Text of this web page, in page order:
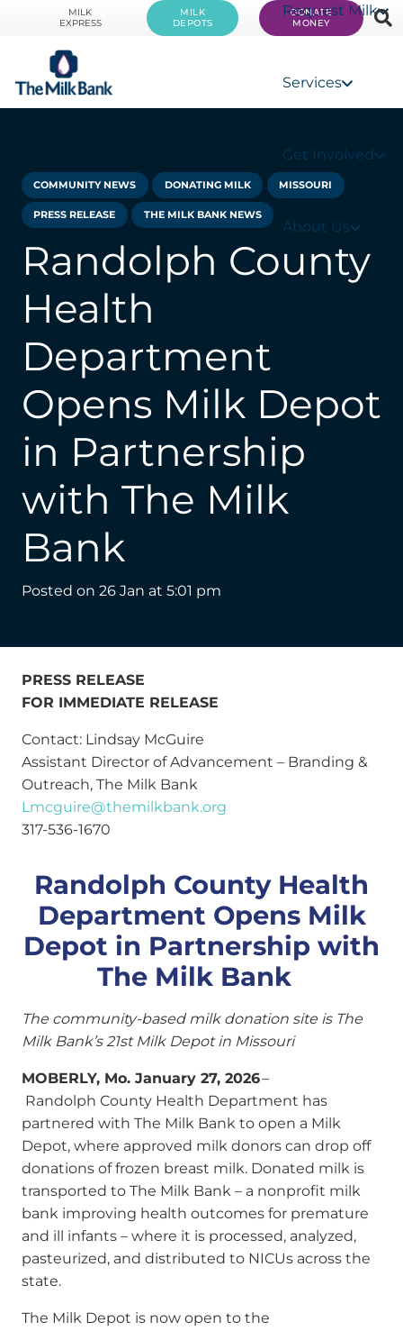
MILK
EXPRESS
MILK
DEPOTS
DONATE
MONEY
Request Milk
Services
Get Involved
About Us
COMMUNITY NEWS DONATING MILK MISSOURI
PRESS RELEASE THE MILK BANK NEWS
Randolph County
Health
Department
Opens Milk Depot
in Partnership
with The Milk
Bank
Posted on 26 Jan at 5:01 pm
PRESS RELEASE
FOR IMMEDIATE RELEASE
Contact: Lindsay McGuire
Assistant Director of Advancement – Branding &
Outreach, The Milk Bank
Lmcguire@themilkbank.org
317-536-1670
Randolph County Health
Department Opens Milk
Depot in Partnership with
The Milk Bank
The community-based milk donation site is The
Milk Bank’s 21st Milk Depot in Missouri
MOBERLY, Mo. January 27, 2026–
Randolph County Health Department has
partnered with The Milk Bank to open a Milk
Depot, where approved milk donors can drop off
donations of frozen breast milk. Donated milk is
transported to The Milk Bank – a nonprofit milk
bank improving health outcomes for premature
and ill infants – where it is processed, analyzed,
pasteurized, and distributed to NICUs across the
state.
The Milk Depot is now open to the